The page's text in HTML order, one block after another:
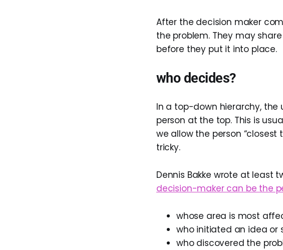
After the decision maker
the problem. They may
before they put it into place.
who decides?
In a top-down hierarchy, the
person at the top. This is
we allow the person
tricky.
Dennis Bakke wrote at least
decision-maker can be the
whose area is most
who initiated an idea or
who discovered the